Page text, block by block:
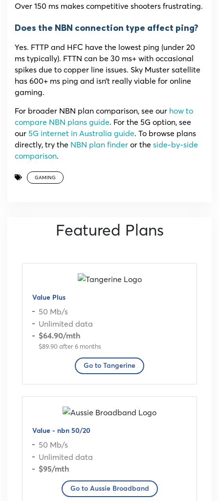
Over 150 ms makes competitive shooters frustrating.
Does the NBN connection type affect ping?
Yes. FTTP and HFC have the lowest ping (under 20
ms typically). FTTN can be 30 ms+ with occasional
spikes due to copper line issues. Sky Muster satellite
has 600+ ms ping and isn’t really viable for online
gaming.
For broader NBN plan comparison, see our how to
compare NBN plans guide. For the 5G option, see
our 5G internet in Australia guide. To browse plans
directly, try the NBN plan finder or the side-by-side
comparison.
GAMING
Featured Plans
Value Plus
50 Mb/s
Unlimited data
$64.90/mth
$89.90 after 6 months
Go to Tangerine
Value - nbn 50/20
50 Mb/s
Unlimited data
$95/mth
Go to Aussie Broadband